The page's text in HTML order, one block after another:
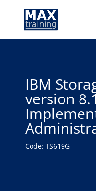
IBM
version
Code: TS619G